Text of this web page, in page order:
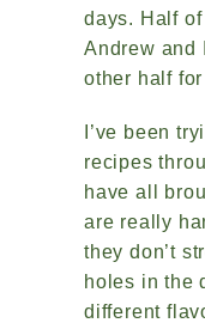
days. Half
Andrew and
other half
I’ve been
recipes
have all
are really
they don’t
holes in the
different